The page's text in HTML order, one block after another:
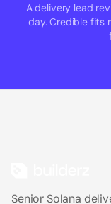
A delivery lead
day. Credible fits
Senior Solana